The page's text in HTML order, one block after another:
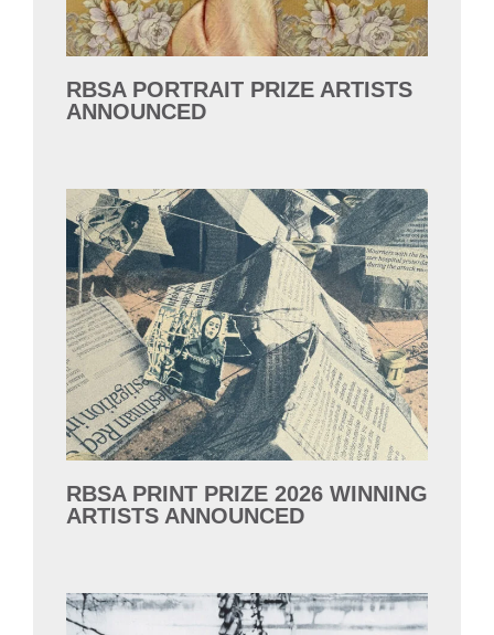
RBSA PORTRAIT PRIZE ARTISTS
ANNOUNCED
RBSA PRINT PRIZE 2026 WINNING
ARTISTS ANNOUNCED